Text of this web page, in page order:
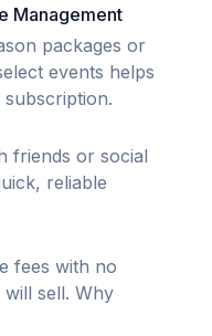
Management
packages or
events helps
friends or social
reliable
fees with no
sell. Why